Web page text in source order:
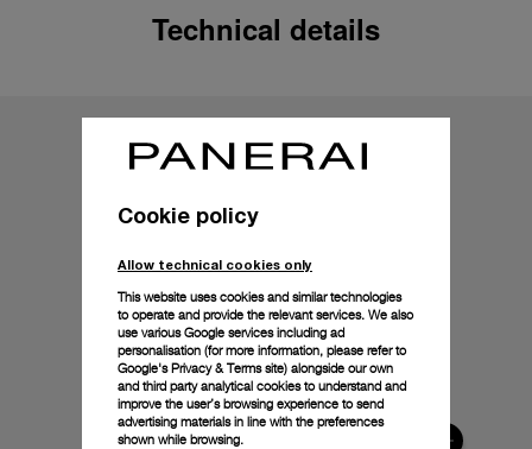
Technical details
Cookie policy
Allow technical cookies only
This website uses cookies and similar technologies
to operate and provide the relevant services. We also
use various Google services including ad
personalisation (for more information, please refer to
Google's Privacy & Terms site) alongside our own
and third party analytical cookies to understand and
improve the user’s browsing experience to send
advertising materials in line with the preferences
shown while browsing.